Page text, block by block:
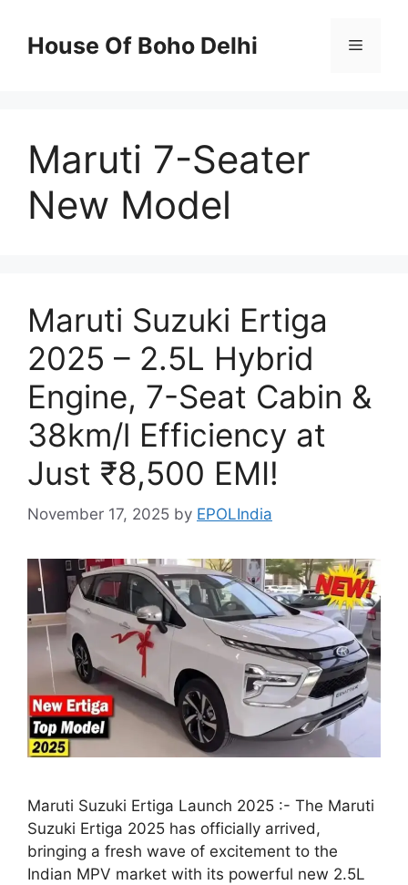
contentHouse Of Boho Delhi Menu
Maruti 7-Seater
New Model
Maruti Suzuki Ertiga
2025 – 2.5L Hybrid
Engine, 7-Seat Cabin &
38km/l Efficiency at
Just ₹8,500 EMI!
November 17, 2025 by EPOLIndia
Maruti Suzuki Ertiga Launch 2025 :- The Maruti
Suzuki Ertiga 2025 has officially arrived,
bringing a fresh wave of excitement to the
Indian MPV market with its powerful new 2.5L